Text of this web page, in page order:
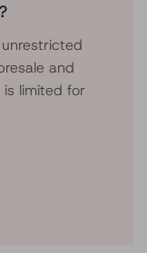
and
limited for